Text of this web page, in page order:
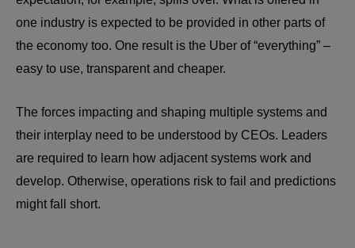
one industry is expected to be provided in other parts of
the economy too. One result is the Uber of “everything” –
easy to use, transparent and cheaper.
The forces impacting and shaping multiple systems and
their interplay need to be understood by CEOs. Leaders
are required to learn how adjacent systems work and
develop. Otherwise, operations risk to fail and predictions
might fall short.